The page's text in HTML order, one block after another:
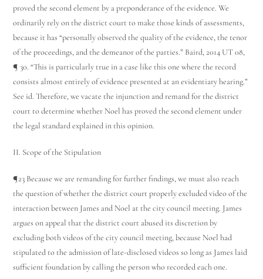
proved the second element by a preponderance of the evidence. We
ordinarily rely on the district court to make those kinds of assessments,
because it has “personally observed the quality of the evidence, the tenor
of the proceedings, and the demeanor of the parties.” Baird, 2014 UT 08,
¶ 30. “This is particularly true in a case like this one where the record
consists almost entirely of evidence presented at an evidentiary hearing.”
See id. Therefore, we vacate the injunction and remand for the district
court to determine whether Noel has proved the second element under
the legal standard explained in this opinion.
II. Scope of the Stipulation
¶23 Because we are remanding for further findings, we must also reach
the question of whether the district court properly excluded video of the
interaction between James and Noel at the city council meeting. James
argues on appeal that the district court abused its discretion by
excluding both videos of the city council meeting, because Noel had
stipulated to the admission of late-disclosed videos so long as James laid
sufficient foundation by calling the person who recorded each one.